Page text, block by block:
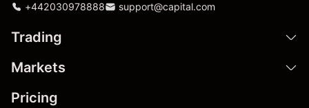
+442030978888 support@capital.com
Trading
Markets
Pricing